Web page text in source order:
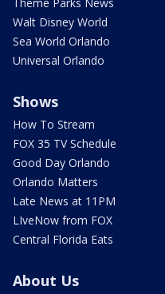
Walt Disney World
Sea World Orlando
Universal Orlando
Shows
How To Stream
FOX 35 TV Schedule
Good Day Orlando
Orlando Matters
Late News at 11PM
LIveNow from FOX
Central Florida Eats
About Us